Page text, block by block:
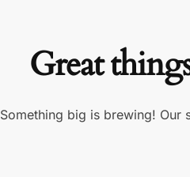
Great
Something big is brewing! Our